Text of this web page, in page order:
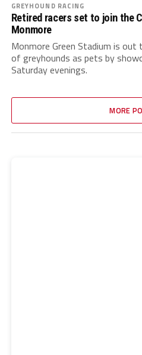
GREYHOUND RACING
Retired racers set to join the
Monmore
Monmore Green Stadium is
of greyhounds as pets by
Saturday evenings.
MORE